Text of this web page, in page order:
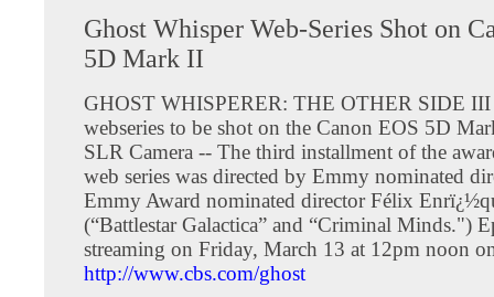
Ghost Whisper Web-Series Shot on
5D Mark II
GHOST WHISPERER: THE OTHER SIDE III
webseries to be shot on the Canon EOS 5D
SLR Camera -- The third installment of the
web series was directed by Emmy nominated
Emmy Award nominated director Félix
(“Battlestar Galactica” and “Criminal Minds.")
streaming on Friday, March 13 at 12pm noon
http://www.cbs.com/ghost